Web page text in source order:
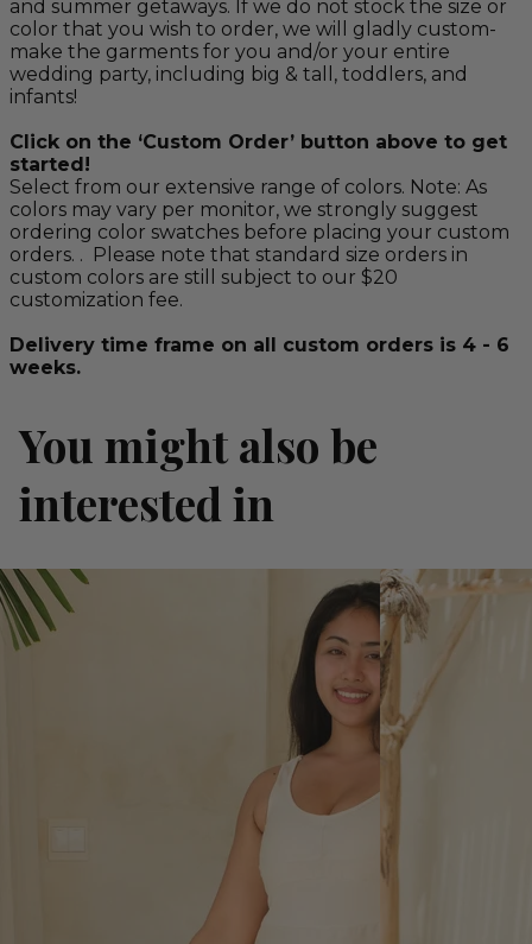
and summer getaways. If we do not stock the size or
color that you wish to order, we will gladly custom-
make the garments for you and/or your entire
wedding party, including big & tall, toddlers, and
infants!
Click on the ‘Custom Order’ button above to get
started!
Select from our extensive range of colors. Note: As
colors may vary per monitor, we strongly suggest
ordering color swatches before placing your custom
orders. . Please note that standard size orders in
custom colors are still subject to our $20
customization fee.
Delivery time frame on all custom orders is 4 - 6
weeks.
You might also be
interested in